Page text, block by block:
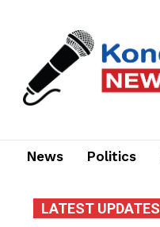
News Politics
LATEST UPDATES